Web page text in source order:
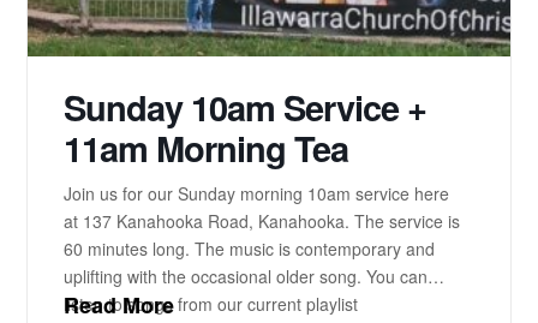
Sunday 10am Service +
11am Morning Tea
Join us for our Sunday morning 10am service here
at 137 Kanahooka Road, Kanahooka. The service is
60 minutes long. The music is contemporary and
uplifting with the occasional older song. You can
listen to songs from our current playlist
Read More